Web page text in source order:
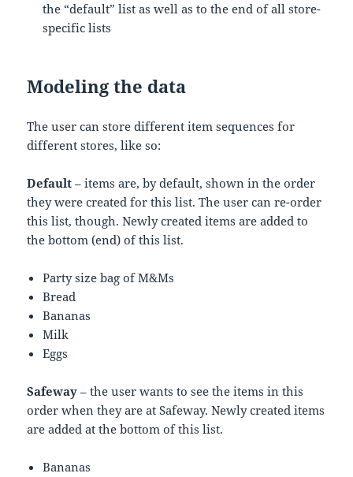
the “default” list as well as to the end of all store-
specific lists
Modeling the data
The user can store different item sequences for
different stores, like so:
Default – items are, by default, shown in the order
they were created for this list. The user can re-order
this list, though. Newly created items are added to
the bottom (end) of this list.
Party size bag of M&Ms
Bread
Bananas
Milk
Eggs
Safeway – the user wants to see the items in this
order when they are at Safeway. Newly created items
are added at the bottom of this list.
Bananas